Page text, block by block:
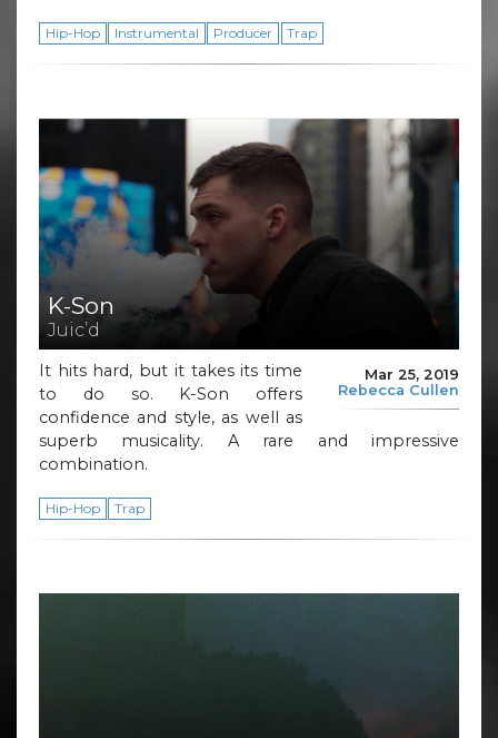
Hip-Hop Instrumental Producer Trap
K-Son
Juic’d
Mar 25, 2019
Rebecca Cullen
It hits hard, but it takes its time
to do so. K-Son offers
confidence and style, as well as
superb musicality. A rare and impressive
combination.
Hip-Hop Trap